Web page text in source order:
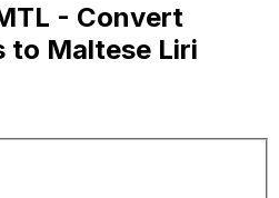
- Convert
to Maltese Liri